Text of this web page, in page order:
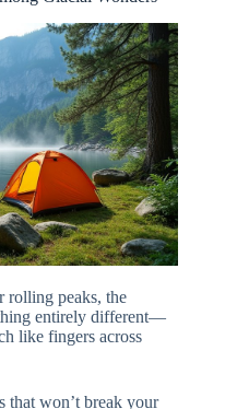
rolling peaks, the
entirely different—
like fingers across
that won’t break your